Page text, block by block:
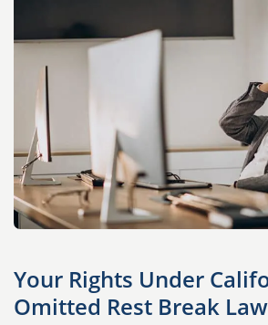
Your Rights Under
Omitted Rest Break